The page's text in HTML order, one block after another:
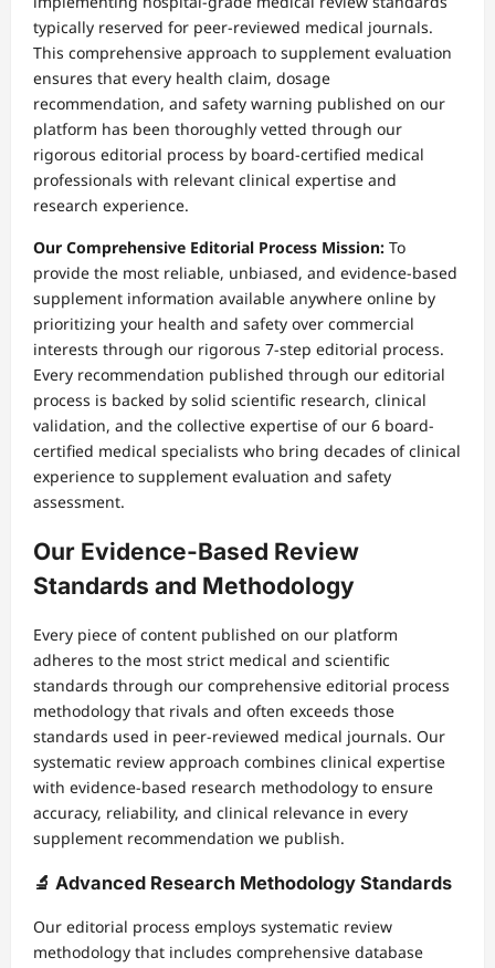
typically reserved for peer-reviewed medical journals.
This comprehensive approach to supplement evaluation
ensures that every health claim, dosage
recommendation, and safety warning published on our
platform has been thoroughly vetted through our
rigorous editorial process by board-certified medical
professionals with relevant clinical expertise and
research experience.
Our Comprehensive Editorial Process Mission: To
provide the most reliable, unbiased, and evidence-based
supplement information available anywhere online by
prioritizing your health and safety over commercial
interests through our rigorous 7-step editorial process.
Every recommendation published through our editorial
process is backed by solid scientific research, clinical
validation, and the collective expertise of our 6 board-
certified medical specialists who bring decades of clinical
experience to supplement evaluation and safety
assessment.
Our Evidence-Based Review
Standards and Methodology
Every piece of content published on our platform
adheres to the most strict medical and scientific
standards through our comprehensive editorial process
methodology that rivals and often exceeds those
standards used in peer-reviewed medical journals. Our
systematic review approach combines clinical expertise
with evidence-based research methodology to ensure
accuracy, reliability, and clinical relevance in every
supplement recommendation we publish.
🔬 Advanced Research Methodology Standards
Our editorial process employs systematic review
methodology that includes comprehensive database